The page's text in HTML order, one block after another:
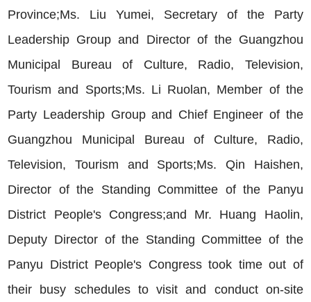
Province;Ms. Liu Yumei, Secretary of the Party
Leadership Group and Director of the Guangzhou
Municipal Bureau of Culture, Radio, Television,
Tourism and Sports;Ms. Li Ruolan, Member of the
Party Leadership Group and Chief Engineer of the
Guangzhou Municipal Bureau of Culture, Radio,
Television, Tourism and Sports;Ms. Qin Haishen,
Director of the Standing Committee of the Panyu
District People's Congress;and Mr. Huang Haolin,
Deputy Director of the Standing Committee of the
Panyu District People's Congress took time out of
their busy schedules to visit and conduct on-site